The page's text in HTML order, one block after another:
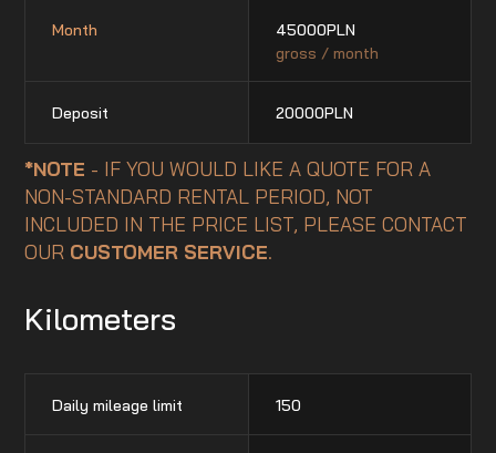
Month 45000PLN
gross / month
Deposit 20000PLN
*NOTE - IF YOU WOULD LIKE A QUOTE FOR A
NON-STANDARD RENTAL PERIOD, NOT
INCLUDED IN THE PRICE LIST, PLEASE CONTACT
OUR CUSTOMER SERVICE.
Kilometers
Daily mileage limit 150